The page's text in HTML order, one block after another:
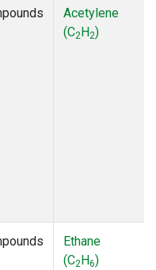
Acetylene
(C2H2)
Ethane
(C2H6)